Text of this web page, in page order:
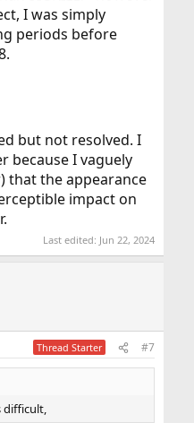
I was simply
periods before
but not resolved. I
because I vaguely
that the appearance
impact on
Last edited: Jun 22, 2024
Thread Starter #7
difficult,